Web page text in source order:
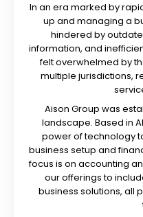
In an era marked by
up and managing a
hindered by
information, and
felt overwhelmed by
multiple jurisdictions,
Aison Group was
landscape. Based in
power of technology
business setup and
focus is on accounting
our offerings to
business solutions, all